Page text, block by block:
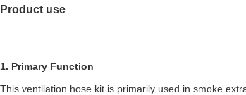
Product use
1. Primary Function
This ventilation hose kit is primarily used in smoke